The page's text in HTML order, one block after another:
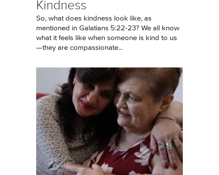
Kindness
So, what does kindness look like, as
mentioned in Galatians 5:22-23? We all know
what it feels like when someone is kind to us
—they are compassionate...